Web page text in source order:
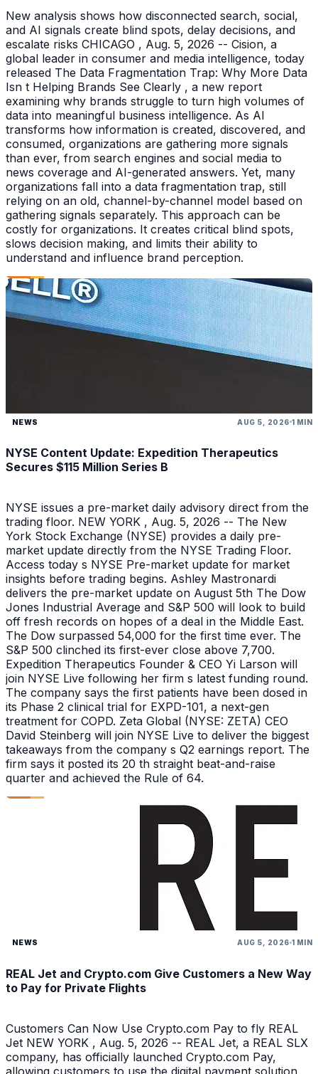
New analysis shows how disconnected search, social,
and AI signals create blind spots, delay decisions, and
escalate risks CHICAGO , Aug. 5, 2026 -- Cision, a
global leader in consumer and media intelligence, today
released The Data Fragmentation Trap: Why More Data
Isn t Helping Brands See Clearly , a new report
examining why brands struggle to turn high volumes of
data into meaningful business intelligence. As AI
transforms how information is created, discovered, and
consumed, organizations are gathering more signals
than ever, from search engines and social media to
news coverage and AI-generated answers. Yet, many
organizations fall into a data fragmentation trap, still
relying on an old, channel-by-channel model based on
gathering signals separately. This approach can be
costly for organizations. It creates critical blind spots,
slows decision making, and limits their ability to
understand and influence brand perception.
NEWS AUG 5, 2026 1 MIN
NYSE Content Update: Expedition Therapeutics
Secures $115 Million Series B
NYSE issues a pre-market daily advisory direct from the
trading floor. NEW YORK , Aug. 5, 2026 -- The New
York Stock Exchange (NYSE) provides a daily pre-
market update directly from the NYSE Trading Floor.
Access today s NYSE Pre-market update for market
insights before trading begins. Ashley Mastronardi
delivers the pre-market update on August 5th The Dow
Jones Industrial Average and S&P 500 will look to build
off fresh records on hopes of a deal in the Middle East.
The Dow surpassed 54,000 for the first time ever. The
S&P 500 clinched its first-ever close above 7,700.
Expedition Therapeutics Founder & CEO Yi Larson will
join NYSE Live following her firm s latest funding round.
The company says the first patients have been dosed in
its Phase 2 clinical trial for EXPD-101, a next-gen
treatment for COPD. Zeta Global (NYSE: ZETA) CEO
David Steinberg will join NYSE Live to deliver the biggest
takeaways from the company s Q2 earnings report. The
firm says it posted its 20 th straight beat-and-raise
quarter and achieved the Rule of 64.
NEWS AUG 5, 2026 1 MIN
REAL Jet and Crypto.com Give Customers a New Way
to Pay for Private Flights
Customers Can Now Use Crypto.com Pay to fly REAL
Jet NEW YORK , Aug. 5, 2026 -- REAL Jet, a REAL SLX
company, has officially launched Crypto.com Pay,
allowing customers to use the digital payment solution